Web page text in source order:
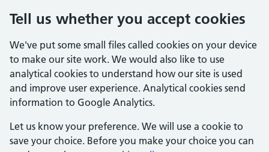
Tell us whether you accept cookies
We've put some small files called cookies on your device
to make our site work. We would also like to use
analytical cookies to understand how our site is used
and improve user experience. Analytical cookies send
information to Google Analytics.
Let us know your preference. We will use a cookie to
save your choice. Before you make your choice you can